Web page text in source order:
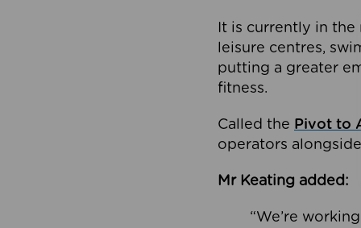
It is currently in
leisure centres,
putting a greater
fitness.
Called the Pivot to
operators
Mr Keating added:
“We’re